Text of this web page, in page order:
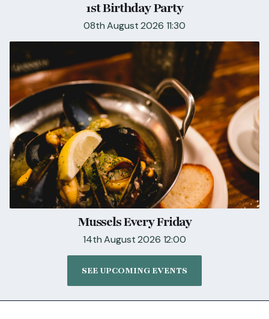
SEE UPCOMING EVENTS
1st Birthday Party
08th August 2026 11:30
Mussels Every Friday
14th August 2026 12:00